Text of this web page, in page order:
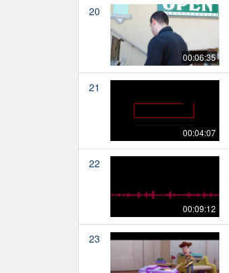
20
00:06:35
21
00:04:07
22
00:09:12
23